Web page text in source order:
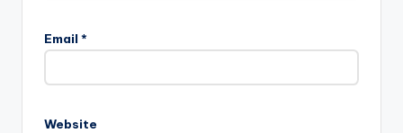
Email *
Website